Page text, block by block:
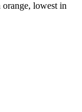
lowest in